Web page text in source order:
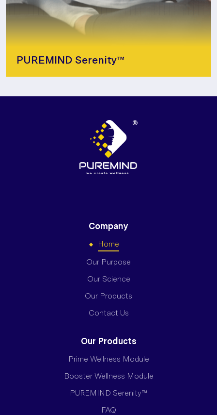
PUREMIND Serenity™
Company
Home
Our Purpose
Our Science
Our Products
Contact Us
Our Products
Prime Wellness Module
Booster Wellness Module
PUREMIND Serenity™
FAQ